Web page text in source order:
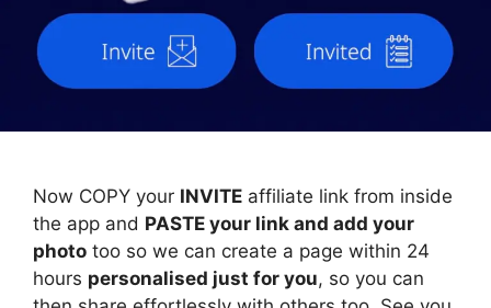
Now COPY your INVITE affiliate link from inside
the app and PASTE your link and add your
photo too so we can create a page within 24
hours personalised just for you, so you can